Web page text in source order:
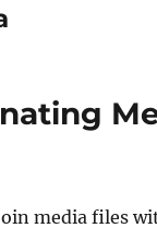
media files